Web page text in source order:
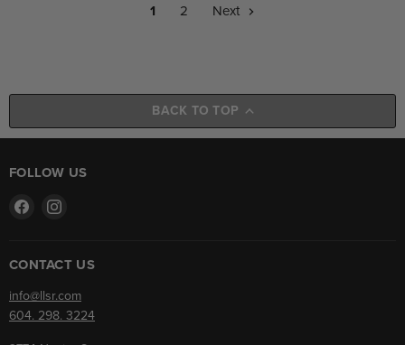
1 2 Next
BACK TO TOP
FOLLOW US
Find
FacebookInstagram
CONTACT US
info@llsr.com
604. 298. 3224